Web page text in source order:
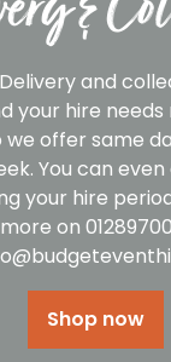
and
your hire
we offer same
You can
your hire
on
Shop now